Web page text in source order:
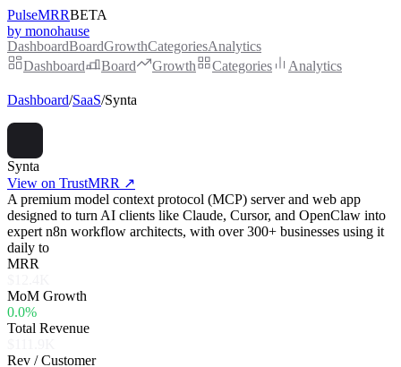
PulseMRRBETA
by monohause
DashboardBoardGrowthCategoriesAnalytics
Dashboard
Board Growth Categories Analytics
Dashboard/SaaS/Synta
Synta
View on TrustMRR ↗
A premium model context protocol (MCP) server and web app
designed to turn AI clients like Claude, Cursor, and OpenClaw into
expert n8n workflow architects, with over 300+ businesses using it
daily to
MRR
MoM Growth
0.0%
Total Revenue
Rev / Customer